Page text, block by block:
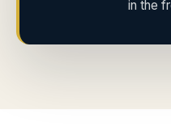
in the